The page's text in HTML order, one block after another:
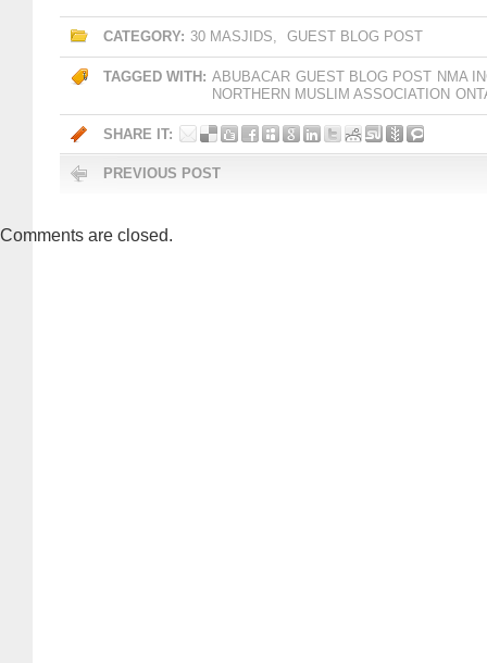
CATEGORY: 30 MASJIDS, GUEST BLOG POST
TAGGED WITH: ABUBACAR GUEST BLOG POST NMA
NORTHERN MUSLIM ASSOCIATION
SHARE IT:
PREVIOUS POST
Comments are closed.